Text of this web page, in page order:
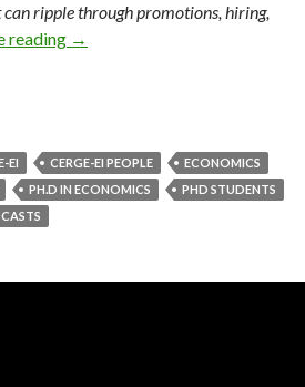
ripple through promotions, hiring,
reading When delayed retirement
→
EI CERGE-EI PEOPLE
ECONOMICS
PH.D IN ECONOMICS
PHD STUDENTS